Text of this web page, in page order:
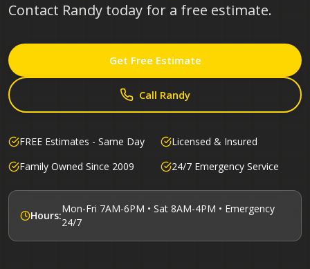
Contact Randy today for a free estimate.
Get Free Estimate
Call Randy
FREE Estimates - Same Day
Licensed & Insured
Family Owned Since 2009
24/7 Emergency Service
Hours:
Mon-Fri 7AM-6PM • Sat 8AM-4PM • Emergency
24/7